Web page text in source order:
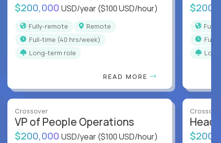
$200,000 USD/year($100 USD/hour)
Fully-remote
Remote
full-time (40 hrs/week)
Long-term role
READ MORE
Crossover
VP of People Operations
$200,000 USD/year($100 USD/hour)
full-
Head